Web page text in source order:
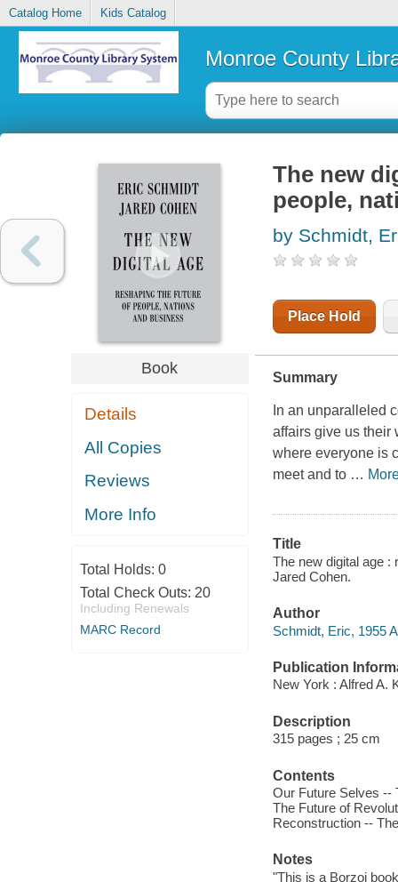
Catalog Home Kids Catalog
Monroe County
Book
Details
All Copies
Reviews
More Info
Total Holds: 0
Total Check Outs: 20
Including Renewals
MARC Record
The new
people,
by Schmidt,
Place Hold
Summary
In an unparalleled
affairs give us their
where everyone is
meet and to …
Title
The new digital age :
Jared Cohen.
Author
Schmidt, Eric, 1955
Publication
New York : Alfred A.
Description
315 pages ; 25 cm
Contents
Our Future Selves --
The Future of
Reconstruction --
Notes
"This is a Borzoi